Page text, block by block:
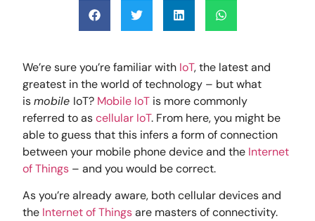
We’re sure you’re familiar with IoT, the latest and
greatest in the world of technology – but what
ismobile IoT? Mobile IoT is more commonly
referred to ascellular IoT. From here, you might be
able to guess that this infers a form of connection
between your mobile phone device and the Internet
of Things – and you would be correct.
As you’re already aware, both cellular devices and
the Internet of Thingsare masters of connectivity.